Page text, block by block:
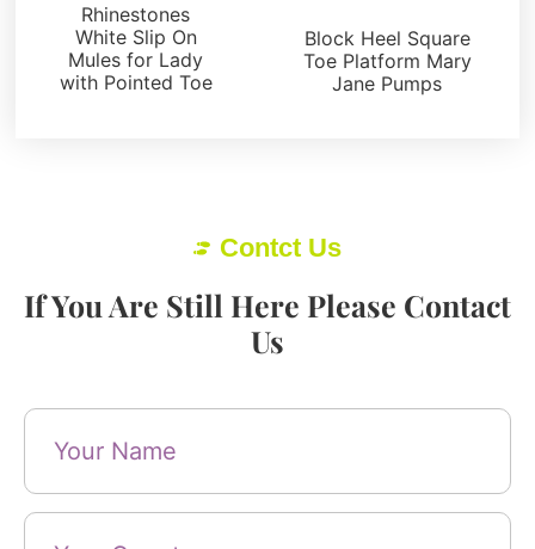
Rhinestones
White Slip On
Mules for Lady
with Pointed Toe
Block Heel Square
Toe Platform Mary
Jane Pumps
Contct Us
If You Are Still Here Please Contact
Us